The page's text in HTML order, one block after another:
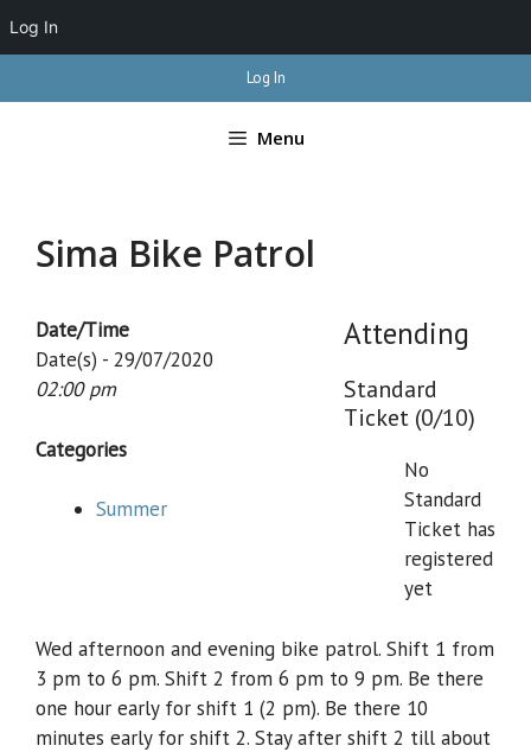
to
Log In
Menu
Sima Bike Patrol
Attending
Standard
Ticket (0/10)
No
Standard
Ticket has
registered
yet
Date/Time
Date(s) - 29/07/2020
02:00 pm
Categories
Summer
Wed afternoon and evening bike patrol. Shift 1 from
3 pm to 6 pm. Shift 2 from 6 pm to 9 pm. Be there
one hour early for shift 1 (2 pm). Be there 10
minutes early for shift 2. Stay after shift 2 till about
Log In